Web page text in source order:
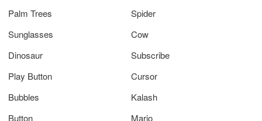
Palm Trees
Spider
Sunglasses
Cow
Dinosaur
Subscribe
Play Button
Cursor
Bubbles
Kalash
Button
Mario